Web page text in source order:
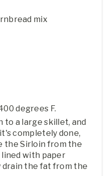
mix
degrees F.
to a large skillet, and
completely done,
the Sirloin from the
with paper
the fat from the